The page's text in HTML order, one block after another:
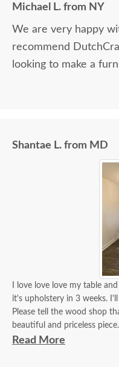
Michael L. from NY
We are very happy
recommend
looking to make a
Shantae L. from MD
I love love love my table
it's upholstery in 3 weeks.
Please tell the wood shop
beautiful and priceless
someone comes into my
Read More